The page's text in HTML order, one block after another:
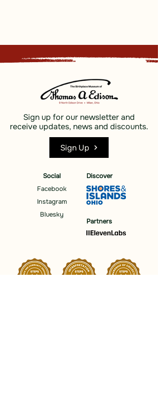
Sign up for our newsletter and
receive updates, news and discounts.
Sign Up
Social
Facebook
Instagram
Bluesky
Discover
Partners